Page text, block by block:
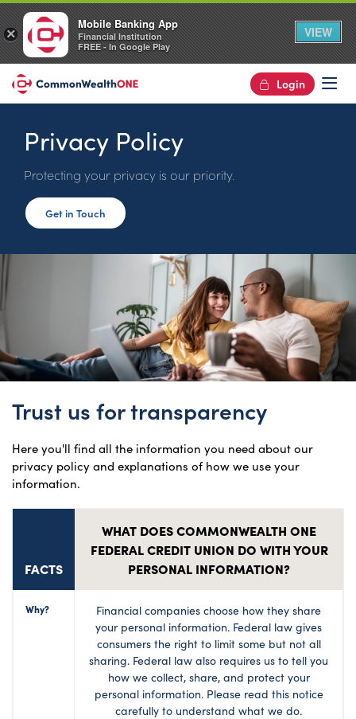
Login
Privacy Policy
Protecting your privacy is our priority.
Get in Touch
Trust us for transparency
Here you'll find all the information you need about our
privacy policy and explanations of how we use your
information.
FACTS
WHAT DOES COMMONWEALTH ONE
FEDERAL CREDIT UNION DO WITH YOUR
PERSONAL INFORMATION?
Why?
Financial companies choose how they share
your personal information. Federal law gives
consumers the right to limit some but not all
sharing. Federal law also requires us to tell you
how we collect, share, and protect your
personal information. Please read this notice
carefully to understand what we do.
×
Mobile Banking App
Financial Institution
FREE - In Google Play
VIEW